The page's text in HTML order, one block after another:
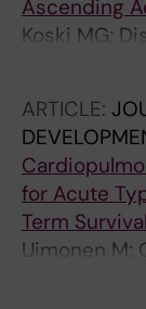
Ascending
Koski MG;
ARTICLE:
for Acute
Term Survival
Uimonen M;
A; Hjortdal